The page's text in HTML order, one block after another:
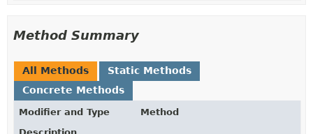
Method Summary
All Methods
Static Methods
Concrete Methods
Modifier and Type
Method